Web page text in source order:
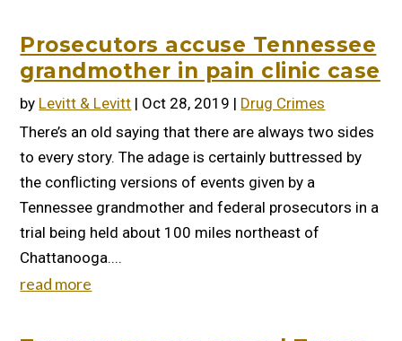
Prosecutors accuse Tennessee
grandmother in pain clinic case
by Levitt & Levitt | Oct 28, 2019 | Drug Crimes
There’s an old saying that there are always two sides
to every story. The adage is certainly buttressed by
the conflicting versions of events given by a
Tennessee grandmother and federal prosecutors in a
trial being held about 100 miles northeast of
Chattanooga....
read more